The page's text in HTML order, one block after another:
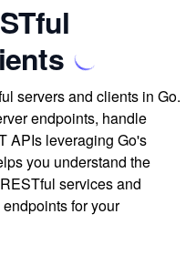
servers and clients in Go.
endpoints, handle
APIs leveraging Go's
you understand the
services and
for your